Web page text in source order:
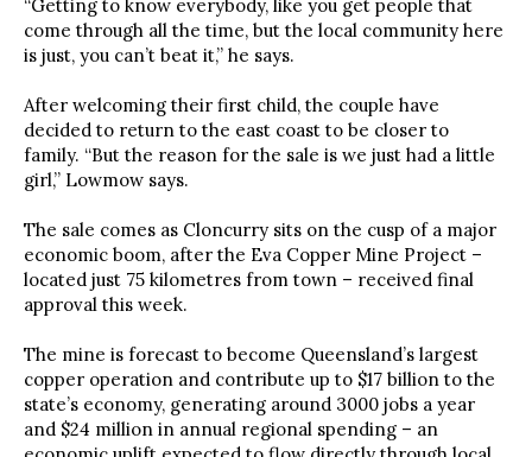
“Getting to know everybody, like you get people that
come through all the time, but the local community here
is just, you can’t beat it,” he says.
After welcoming their first child, the couple have
decided to return to the east coast to be closer to
family. “But the reason for the sale is we just had a little
girl,” Lowmow says.
The sale comes as Cloncurry sits on the cusp of a major
economic boom, after the Eva Copper Mine Project –
located just 75 kilometres from town – received final
approval this week.
The mine is forecast to become Queensland’s largest
copper operation and contribute up to $17 billion to the
state’s economy, generating around 3000 jobs a year
and $24 million in annual regional spending – an